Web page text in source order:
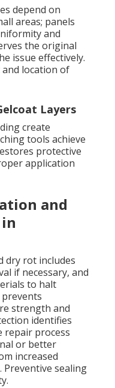
depend on
areas; panels
and
the original
issue effectively.
location of
Layers
create
tools achieve
protective
application
and
dry rot includes
if necessary, and
to halt
strength and
identifies
repair process
or better
increased
Preventive sealing